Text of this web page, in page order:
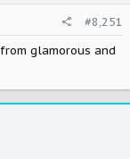
#8,251
glamorous and